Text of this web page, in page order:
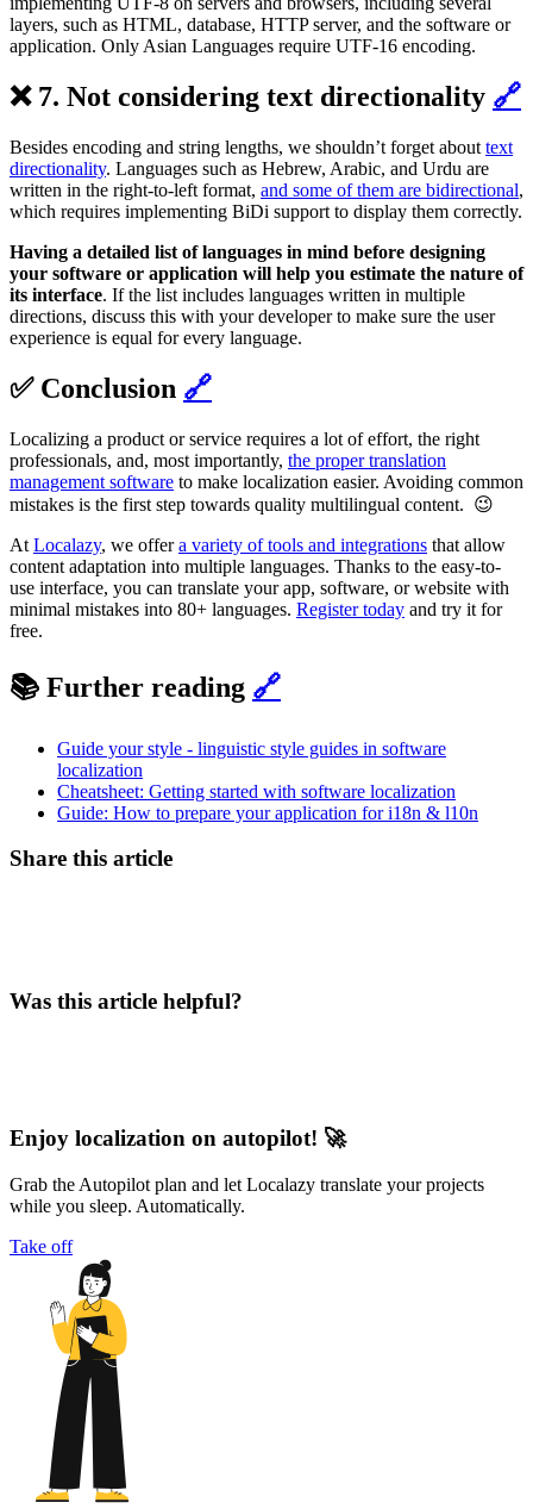
layers, such as HTML, database, HTTP server, and the software or
application. Only Asian Languages require UTF-16 encoding.
❌ 7. Not considering text directionality 🔗
Besides encoding and string lengths, we shouldn’t forget about text
directionality. Languages such as Hebrew, Arabic, and Urdu are
written in the right-to-left format, and some of them are bidirectional,
which requires implementing BiDi support to display them correctly.
Having a detailed list of languages in mind before designing
your software or application will help you estimate the nature of
its interface. If the list includes languages written in multiple
directions, discuss this with your developer to make sure the user
experience is equal for every language.
✅ Conclusion 🔗
Localizing a product or service requires a lot of effort, the right
professionals, and, most importantly, the proper translation
management software to make localization easier. Avoiding common
mistakes is the first step towards quality multilingual content. 😉
At Localazy, we offera variety of tools and integrations that allow
content adaptation into multiple languages. Thanks to the easy-to-
use interface, you can translate your app, software, or website with
minimal mistakes into 80+ languages. Register today and try it for
free.
📚 Further reading 🔗
Guide your style - linguistic style guides in software
localization
Cheatsheet: Getting started with software localization
Guide: How to prepare your application for i18n & l10n
Share this article
Was this article helpful?
Enjoy localization on autopilot! 🚀
Grab the Autopilot plan and let Localazy translate your projects
while you sleep. Automatically.
Take off